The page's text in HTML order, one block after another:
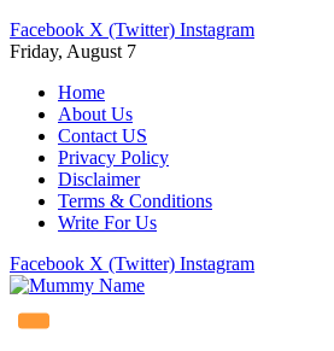
Facebook X (Twitter) Instagram
Friday, August 7
Home
About Us
Contact US
Privacy Policy
Disclaimer
Terms & Conditions
Write For Us
Facebook X (Twitter) Instagram